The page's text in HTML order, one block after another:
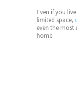
Even if you
limited space,
even the most
home.